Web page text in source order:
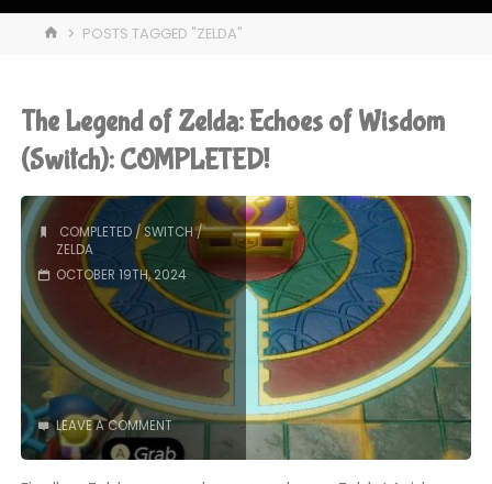
HOMEPOSTS TAGGED "ZELDA"
The Legend of Zelda: Echoes of Wisdom
(Switch): COMPLETED!
COMPLETED/SWITCH/
ZELDA
OCTOBER 19TH, 2024
LEAVE A COMMENT